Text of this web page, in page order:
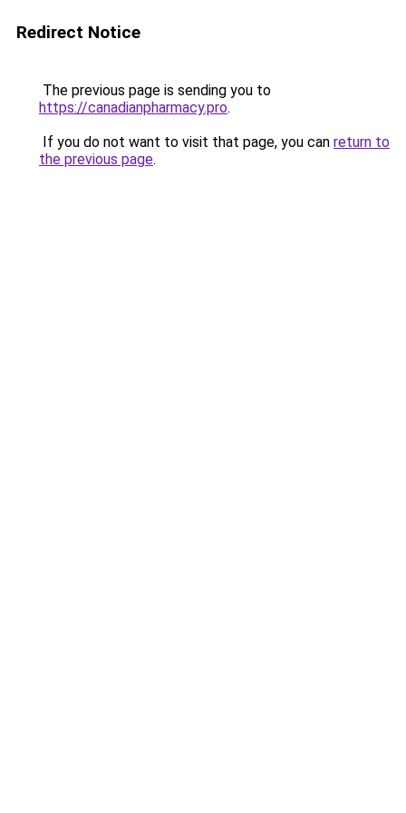
Redirect Notice
The previous page is sending you to
https://canadianpharmacy.pro.
If you do not want to visit that page, you can return to
the previous page.